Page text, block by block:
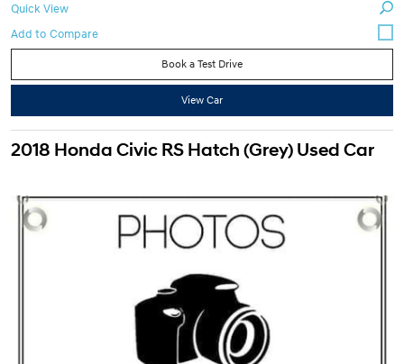
Quick View
Book a Test Drive
View Car
2018 Honda Civic RS Hatch (Grey) Used Car